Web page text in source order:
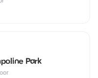
Park